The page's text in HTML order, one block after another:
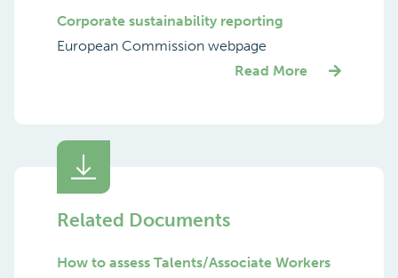
Corporate sustainability reporting
European Commission webpage
Read More
Related Documents
How to assess Talents/Associate Workers